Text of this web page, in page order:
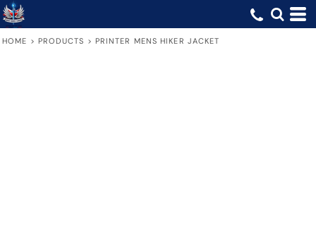
HOME > PRODUCTS > PRINTER MENS HIKER JACKET